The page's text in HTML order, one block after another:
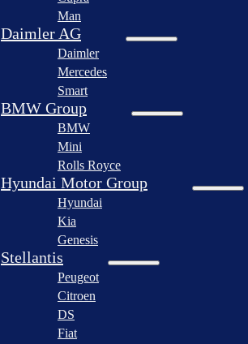
Bollinger
Motors
Nikola
Corporation
Lordstown
motors
Workhorse
Group
Sollers
JSC
Afeela
Rimac
Group
XPeng
Rivian
Automotive
Motors
Fisker
Faraday
Koenigsegg
Automotive
Ferrari
Man
Daimler AG
Daimler
Mercedes
Smart
BMW Group
BMW
Mini
Rolls Royce
Hyundai Motor Group
Hyundai
Kia
Genesis
Stellantis
Peugeot
Citroen
DS
Fiat